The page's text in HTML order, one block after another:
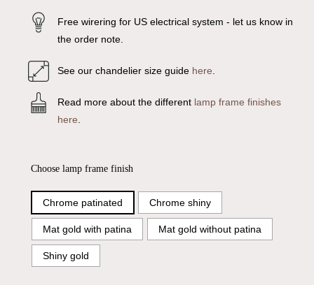
Free wirering for US electrical system - let us know in
the order note.
See our chandelier size guide here
Read more about the different lamp frame finishes
here
Choose lamp frame finish
Chrome patinated Chrome shiny
Mat gold with patina Mat gold without patina
Shiny gold